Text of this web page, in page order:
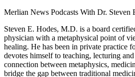
Merlian News Podcasts With Dr. Steven
Steven E. Hodes, M.D. is a board
physician with a metaphysical point of
healing. He has been in private practice
devotes himself to teaching, lecturing
connection between metaphysics,
bridge the gap between traditional